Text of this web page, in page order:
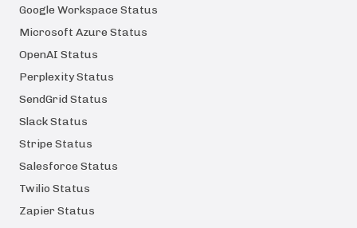
Google Workspace Status
Microsoft Azure Status
OpenAI Status
Perplexity Status
SendGrid Status
Slack Status
Stripe Status
Salesforce Status
Twilio Status
Zapier Status